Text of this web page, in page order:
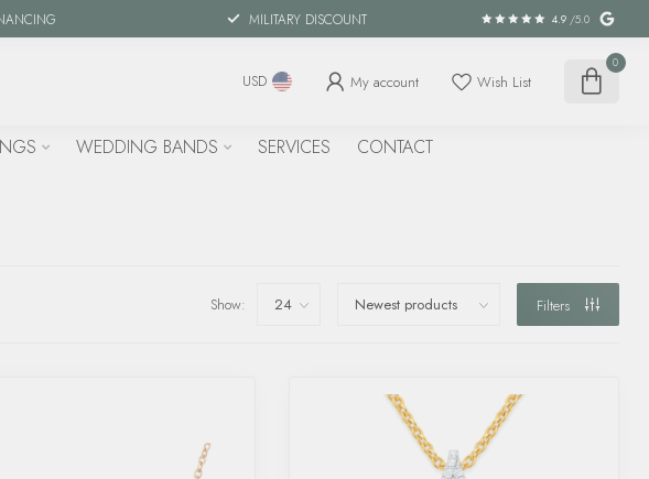
MILITARY DISCOUNT 4.9 /5.0
USD My account Wish List
0
WEDDING BANDS SERVICES CONTACT
Show: Filters